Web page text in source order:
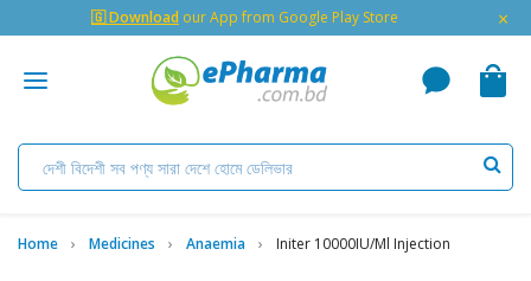
🇬 Download our App from Google Play Store ×
Home Medicines Anaemia Initer 10000IU/ml Injection